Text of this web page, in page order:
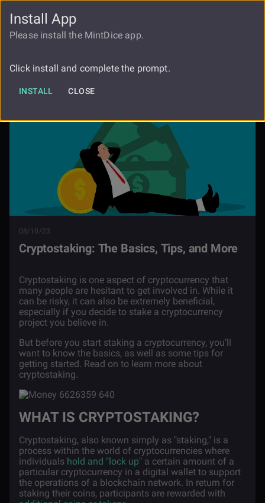
FAUCET
More
08/10/23
Cryptostaking: The Basics, Tips, and More
Cryptostaking is one aspect of cryptocurrency that
many people are hesitant to get involved in. While it
can be risky, it can also be extremely beneficial,
especially if you decide to stake a cryptocurrency
project you believe in.
But before you start staking a cryptocurrency, you’ll
want to know the basics, as well as some tips for
getting started. Read on to learn more about
cryptostaking.
WHAT IS CRYPTOSTAKING?
Cryptostaking, also known simply as "staking," is a
process within the world of cryptocurrencies where
individuals hold and "lock up" a certain amount of a
particular cryptocurrency in a digital wallet to support
the operations of a blockchain network. In return for
staking their coins, participants are rewarded with
Install App
Please install the MintDice app.
Click install and complete the prompt.
INSTALL CLOSE